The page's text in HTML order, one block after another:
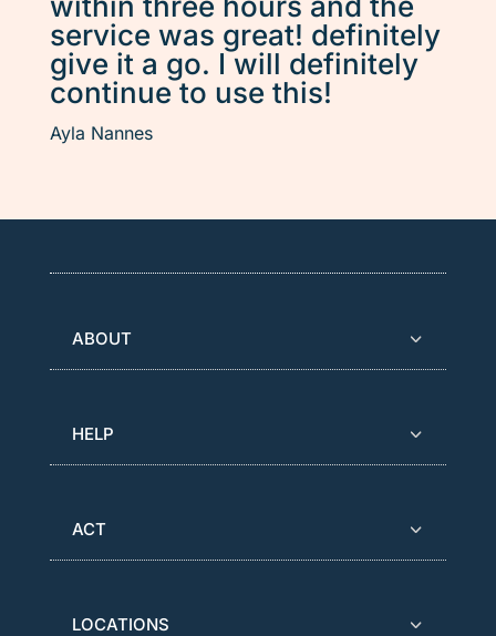
service was great! definitely
give it a go. I will definitely
continue to use this!
Ayla Nannes
ABOUT
HELP
ACT
LOCATIONS